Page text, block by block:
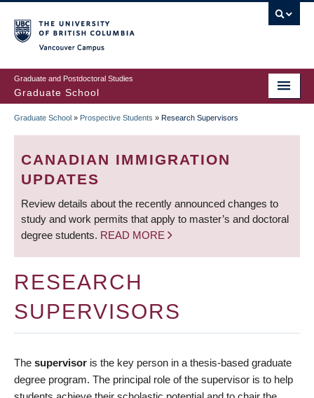
to
main
content
Graduate and Postdoctoral Studies
Graduate School
BREADCRUMB
Graduate School » Prospective Students » Research Supervisors
CANADIAN IMMIGRATION
UPDATES
Review details about the recently announced changes to
study and work permits that apply to master’s and doctoral
degree students. READ MORE
RESEARCH
SUPERVISORS
The supervisor is the key person in a thesis-based graduate
degree program. The principal role of the supervisor is to help